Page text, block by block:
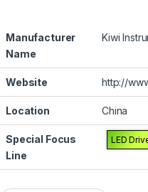
Manufacturer
Name
Kiwi
Website http://
Location China
Special Focus
Line
LED